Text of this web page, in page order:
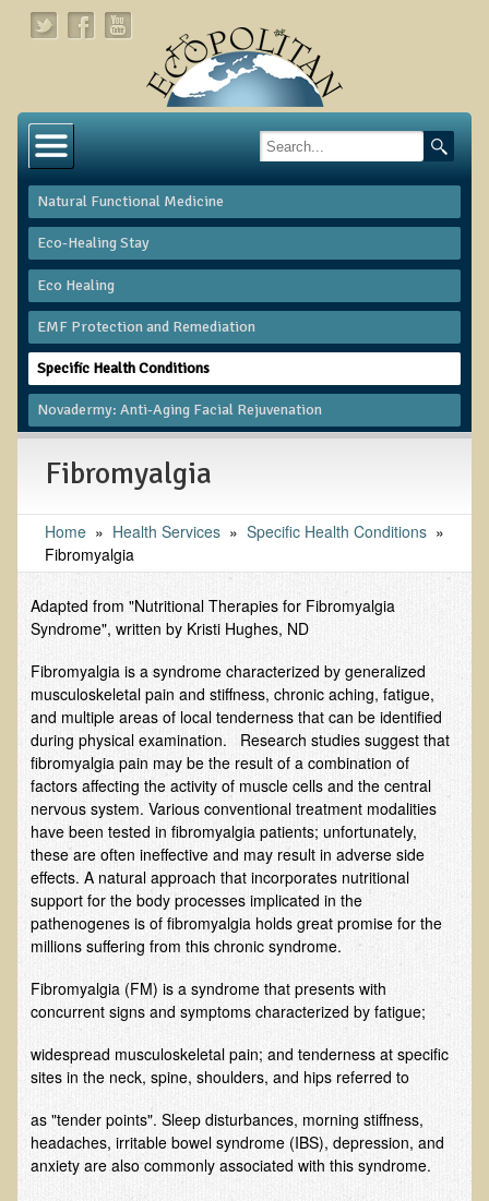
Links
About Dr. T
About Ecopolitan
Contact
Health Services
Tests and Functional Medicine Services
Functional Medicine and Beyond
Eco-Healing Stay
Eco Healing
Medical Laborarory Tests and Health Screens
Radiation Free Breast Screening
EMDR/BSP/MTTG
EMDR and BSP Testimonials
Candida Albicans Dietary Guide
Blemish Removal
Testimonials
B.B., Dr. T's Patient from California
James Martin Transformed
F.H. from New York
Kathleen Haack Testimonial
Testimonial by a local diner
Natural Functional Medicine
Eco-Healing Stay
Eco Healing
​EMF Protection and Remediation
Specific Health Conditions
Novadermy: Anti-Aging Facial Rejuvenation
Fibromyalgia
Home » Health Services » Specific Health Conditions »
Fibromyalgia
Adapted from "Nutritional Therapies for Fibromyalgia
Syndrome", written by Kristi Hughes, ND
Fibromyalgia is a syndrome characterized by generalized
musculoskeletal pain and stiffness, chronic aching, fatigue,
and multiple areas of local tenderness that can be identified
during physical examination. Research studies suggest that
fibromyalgia pain may be the result of a combination of
factors affecting the activity of muscle cells and the central
nervous system. Various conventional treatment modalities
have been tested in fibromyalgia patients; unfortunately,
these are often ineffective and may result in adverse side
effects. A natural approach that incorporates nutritional
support for the body processes implicated in the
pathenogenes is of fibromyalgia holds great promise for the
millions suffering from this chronic syndrome.
Fibromyalgia (FM) is a syndrome that presents with
concurrent signs and symptoms characterized by fatigue;
widespread musculoskeletal pain; and tenderness at specific
sites in the neck, spine, shoulders, and hips referred to
as "tender points". Sleep disturbances, morning stiffness,
headaches, irritable bowel syndrome (IBS), depression, and
anxiety are also commonly associated with this syndrome.